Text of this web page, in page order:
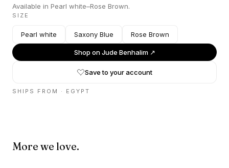
Available in Pearl white–Rose Brown.
SIZE
Pearl white Saxony Blue Rose Brown
Shop onJude Benhalim↗
Save to your account
SHIPS FROM · EGYPT
More we love.